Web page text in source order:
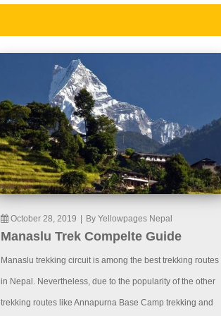
October 28, 2019 By Yellowpages Nepal
Manaslu Trek Compelte Guide
Manaslu trekking circuit is among the best trekking routes
in Nepal. Nevertheless, due to the popularity of the other
trekking routes like Annapurna Base Camp trekking and